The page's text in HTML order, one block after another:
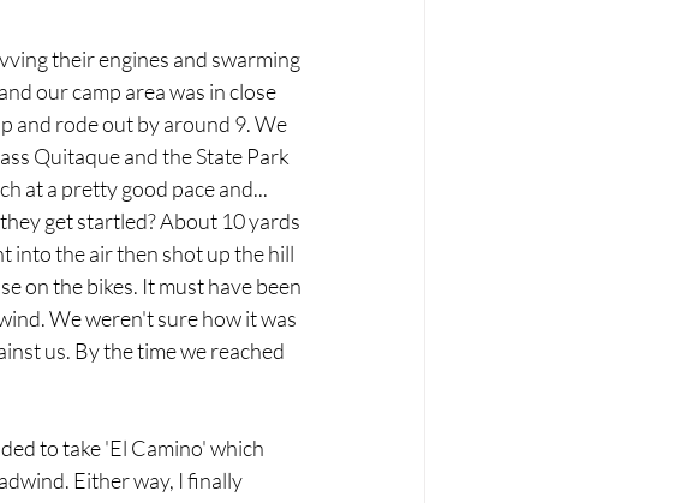
their engines and swarming
our camp area was in close
and rode out by around 9. We
Quitaque and the State Park
at a pretty good pace and...
get startled? About 10 yards
into the air then shot up the hill
on the bikes. It must have been
We weren't sure how it was
us. By the time we reached
to take 'El Camino' which
Either way, I finally